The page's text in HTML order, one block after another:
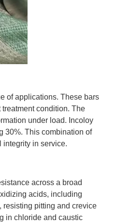
of applications. These bars
condition. The
under load. Incoloy
30%. This combination of
integrity in service.
across a broad
acids, including
resisting pitting and crevice
in chloride and caustic